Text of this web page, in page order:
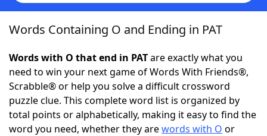
Home
Words With FriendsCheat
NYT Crossplay Cheat
ScrabbleHelpers
Words Containing O and Ending in PAT
Words with O that end in PATare exactly what you
need to win your next game of Words With Friends®,
Scrabble® or help you solve a difficult crossword
puzzle clue. This complete word list is organized by
total points or alphabetically, making it easy to find the
word you need, whether they arewords with O or